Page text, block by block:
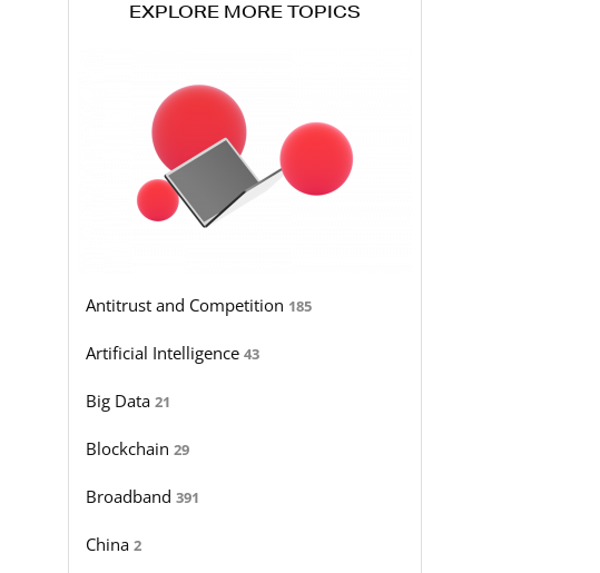
EXPLORE MORE TOPICS
Antitrust and Competition 185
Artificial Intelligence43
Big Data21
Blockchain29
Broadband391
China2